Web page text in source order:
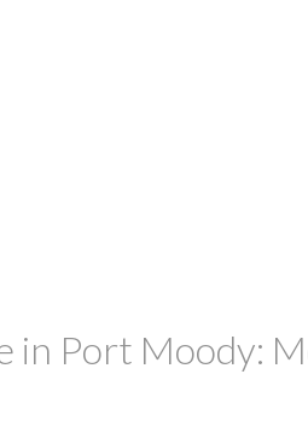
in Port Moody: